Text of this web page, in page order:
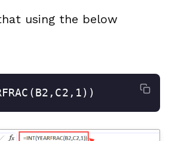
using the below